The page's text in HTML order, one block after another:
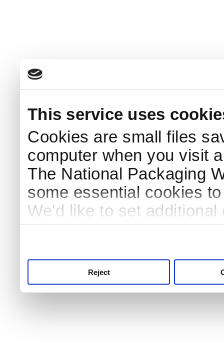
This service uses
Cookies are small files
computer when you visit
The National Packaging
some essential cookies
We'd like to set
Reject